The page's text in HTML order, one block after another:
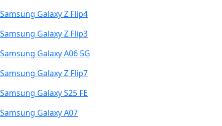
Samsung Galaxy Z Flip4
Samsung Galaxy Z Flip3
Samsung Galaxy A06 5G
Samsung Galaxy Z Flip7
Samsung Galaxy S25 FE
Samsung Galaxy A07